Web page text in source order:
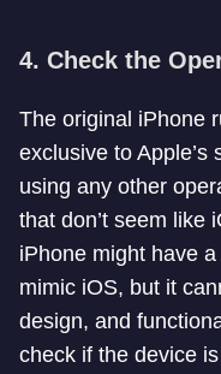
4. Check the
The original iPhone
exclusive to
using any other
that don’t seem like
iPhone might have
mimic iOS, but it
design, and
check if the device